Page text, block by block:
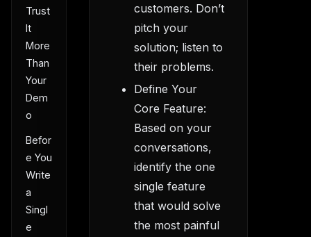
Trust
It
More
Than
Your
Dem
o
Befor
e You
Write
a
Singl
e
customers. Don’t
pitch your
solution; listen to
their problems.
Define Your
Core Feature:
Based on your
conversations,
identify the one
single feature
that would solve
the most painful